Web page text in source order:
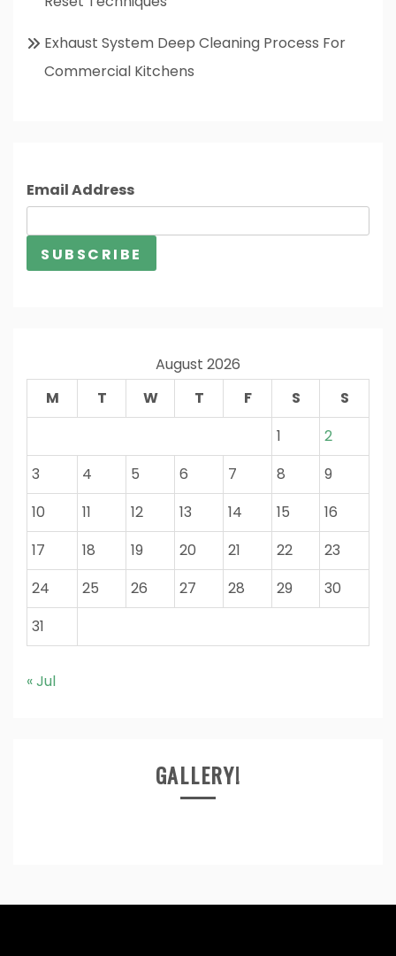
Exhaust System Deep Cleaning Process For
Commercial Kitchens
Email Address
August 2026
M
T W T F S
S
1
2
3
4 5 6 7 8
9
10
11 12 13 14 15
16
17
18 19 20 21 22
23
24
25 26 27 28 29
30
31
« Jul
GALLERY!